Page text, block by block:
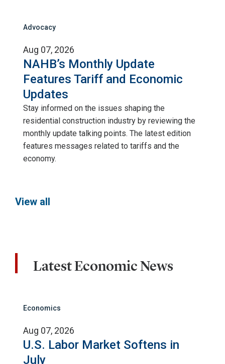
Advocacy
Aug 07, 2026
NAHB’s Monthly Update
Features Tariff and Economic
Updates
Stay informed on the issues shaping the
residential construction industry by reviewing the
monthly update talking points. The latest edition
features messages related to tariffs and the
economy.
View all
Latest Economic News
Economics
Aug 07, 2026
U.S. Labor Market Softens in
July